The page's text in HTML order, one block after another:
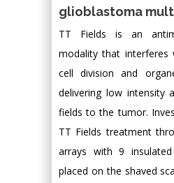
glioblastoma
TT Fields is an
modality that interferes
cell division and
delivering low intensity
fields to the tumor.
TT Fields treatment
arrays with 9
placed on the shaved